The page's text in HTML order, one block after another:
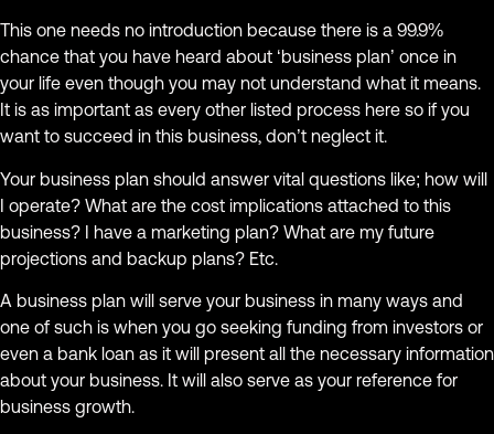
This one needs no introduction because there is a 99.9%
chance that you have heard about ‘business plan’ once in
your life even though you may not understand what it means.
It is as important as every other listed process here so if you
want to succeed in this business, don’t neglect it.
Your business plan should answer vital questions like; how will
I operate? What are the cost implications attached to this
business? I have a marketing plan? What are my future
projections and backup plans? Etc.
A business plan will serve your business in many ways and
one of such is when you go seeking funding from investors or
even a bank loan as it will present all the necessary information
about your business. It will also serve as your reference for
business growth.